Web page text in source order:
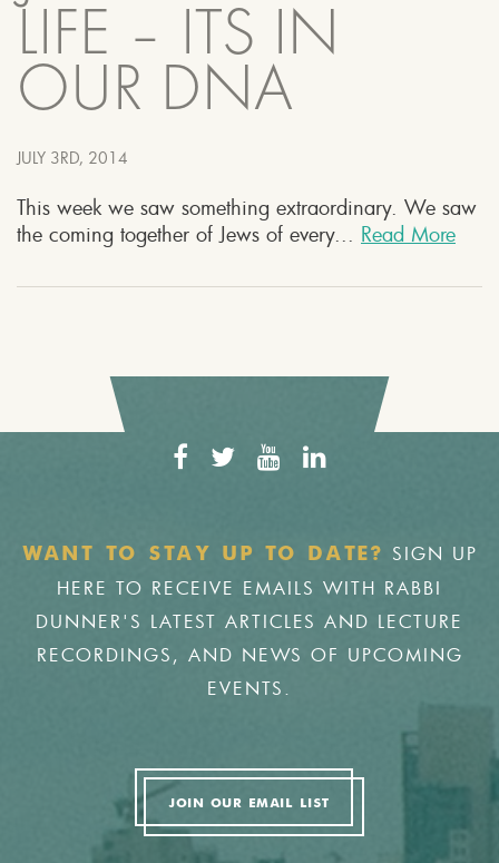
LIFE – ITS IN
OUR DNA
JULY 3RD, 2014
This week we saw something extraordinary. We saw
the coming together of Jews of every... Read More
WANT TO STAY UP TO DATE?
SIGN UP
HERE TO RECEIVE EMAILS WITH RABBI
DUNNER'S LATEST ARTICLES AND LECTURE
RECORDINGS, AND NEWS OF UPCOMING
EVENTS.
JOIN OUR EMAIL LIST